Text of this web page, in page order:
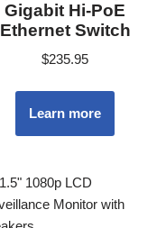
Gigabit Hi-PoE
Ethernet Switch
$235.95
Learn more